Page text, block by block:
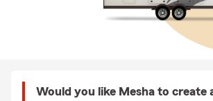
Would you like Mesha to create